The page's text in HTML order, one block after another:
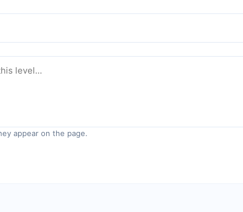
appear on the page.